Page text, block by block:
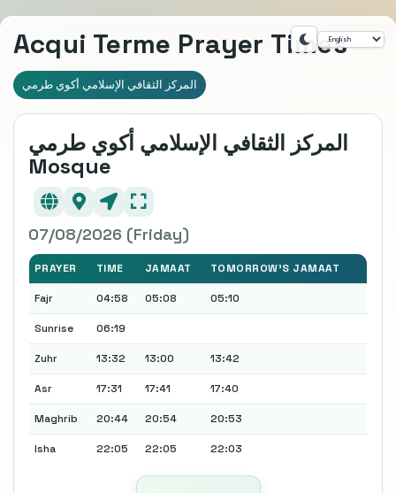
Acqui Terme Prayer Times
المركز الثقافي الإسلامي أكوي طرمي
المركز الثقافي الإسلامي أكوي طرمي
Mosque
07/08/2026 (Friday)
PRAYER TIME JAMAAT TOMORROW'S JAMAAT
Fajr 04:58 05:08 05:10
Sunrise 06:19
Zuhr 13:32 13:00 13:42
Asr 17:31 17:41 17:40
Maghrib 20:44 20:54 20:53
Isha 22:05 22:05 22:03